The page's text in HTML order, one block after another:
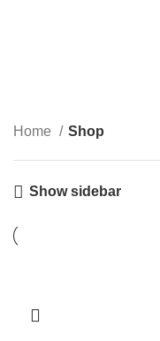
Home Shop
Show sidebar